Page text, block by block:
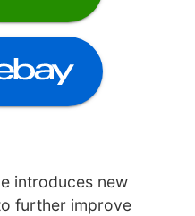
introduces new
further improve